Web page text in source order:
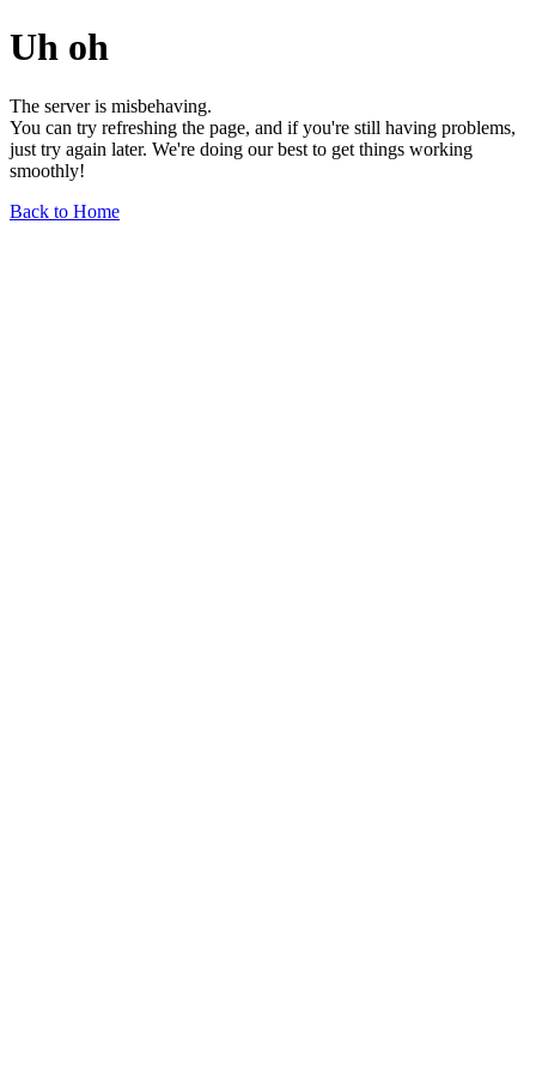
Uh oh
The server is misbehaving.
You can try refreshing the page, and if you're still having problems,
just try again later. We're doing our best to get things working
smoothly!
Back to Home